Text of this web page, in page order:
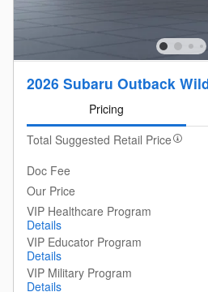
2026 Subaru Outback
Pricing
Total Suggested Retail Price
Doc Fee
Our Price
VIP Healthcare Program
Details
VIP Educator Program
Details
VIP Military Program
Details